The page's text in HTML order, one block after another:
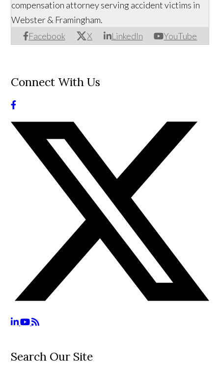
Facebook X LinkedIn YouTube
compensation attorney serving accident victims in
Webster & Framingham.
Connect With Us
Search Our Site